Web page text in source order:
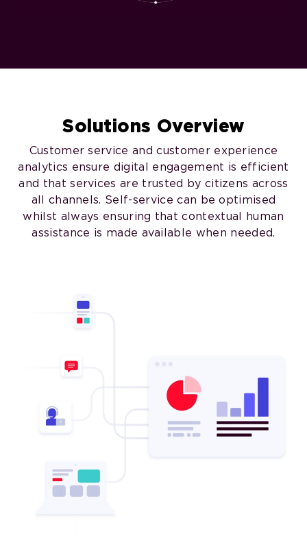
Solutions Overview
Customer service and customer experience
analytics ensure digital engagement is efficient
and that services are trusted by citizens across
all channels. Self-service can be optimised
whilst always ensuring that contextual human
assistance is made available when needed.